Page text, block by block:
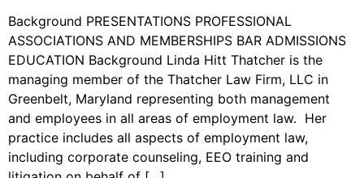
Background PRESENTATIONS PROFESSIONAL
ASSOCIATIONS AND MEMBERSHIPS BAR ADMISSIONS
EDUCATION Background Linda Hitt Thatcher is the
managing member of the Thatcher Law Firm, LLC in
Greenbelt, Maryland representing both management
and employees in all areas of employment law. Her
practice includes all aspects of employment law,
including corporate counseling, EEO training and